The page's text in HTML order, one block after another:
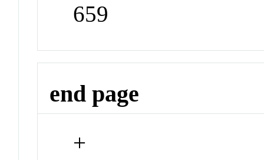
659
end page
+